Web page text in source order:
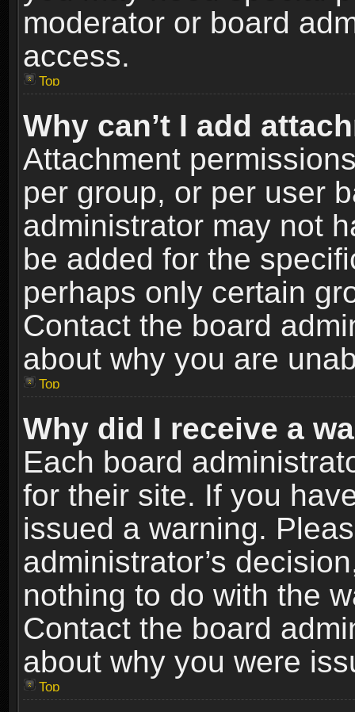
moderator or board
access.
Top
Why can’t I add
Attachment
per group, or per user
administrator may not
be added for the
perhaps only certain
Contact the board
about why you are
Top
Why did I receive a
Each board
for their site. If you
issued a warning.
administrator’s
nothing to do with the
Contact the board
about why you were
Top